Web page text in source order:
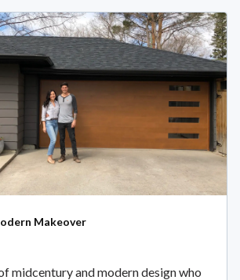
Makeover
midcentury and modern design who